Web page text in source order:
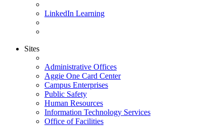
LinkedIn Learning
Sites
Administrative Offices
Aggie One Card Center
Campus Enterprises
Public Safety
Human Resources
Information Technology Services
Office of Facilities